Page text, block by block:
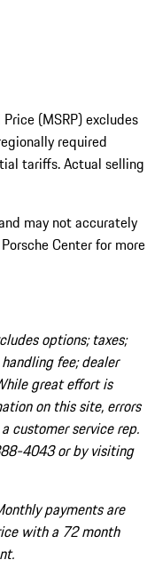
(MSRP) excludes
required
tariffs. Actual selling
may not accurately
Center for more
options; taxes;
fee; dealer
great effort is
on this site, errors
customer service rep.
4043 or by visiting
payments are
with a 72 month